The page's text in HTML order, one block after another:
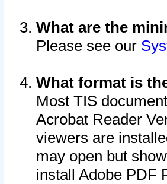
What are the
Please see our
What format is
Most TIS
Acrobat Reader
viewers are
may open but
install Adobe PDF